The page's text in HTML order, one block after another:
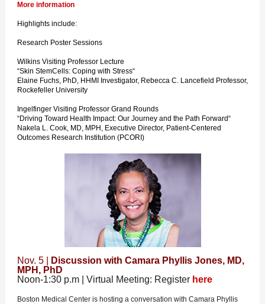
More information
Highlights include:
Research Poster Sessions
Wilkins Visiting Professor Lecture
“Skin StemCells: Coping with Stress“
Elaine Fuchs, PhD, HHMI Investigator, Rebecca C. Lancefield Professor,
Rockefeller University
Ingelfinger Visiting Professor Grand Rounds
“Driving Toward Health Impact: Our Journey and the Path Forward“
Nakela L. Cook, MD, MPH, Executive Director, Patient-Centered
Outcomes Research Institution (PCORI)
Nov. 5 |
Discussion with Camara Phyllis Jones, MD,
MPH, PhD
Noon-1:30 p.m | Virtual Meeting: Register here
Boston Medical Center is hosting a conversation with Camara Phyllis